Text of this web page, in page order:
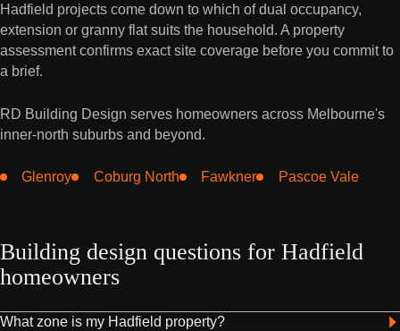
Hadfield projects come down to which of dual occupancy,
extension or granny flat suits the household. A property
assessment confirms exact site coverage before you commit to
a brief.
RD Building Design serves homeowners across Melbourne's
inner-north suburbs and beyond.
Glenroy Coburg North Fawkner Pascoe Vale
Building design questions for Hadfield
homeowners
What zone is my Hadfield property?